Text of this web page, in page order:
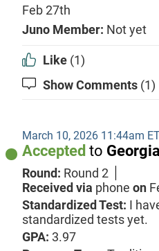
Feb 27th
Juno Member: Not yet
Like (1)
Show Comments (1)
March 10, 2026 11:44am
Accepted to
Round: Round 2
Received via phone on
Standardized Test: I
standardized tests yet.
GPA: 3.97